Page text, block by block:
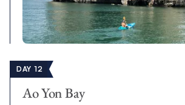
DAY 12
Ao Yon Bay